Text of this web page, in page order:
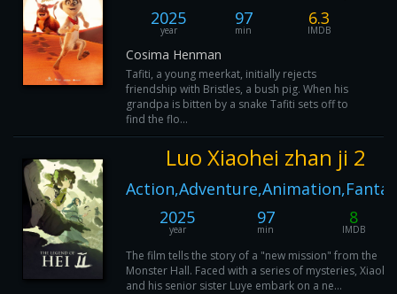
2025
year
97
min
6.3
IMDB
Cosima Henman
Tafiti, a young meerkat, initially rejects
friendship with Bristles, a bush pig. When his
grandpa is bitten by a snake Tafiti sets off to
find the flo...
Luo Xiaohei zhan ji 2
2025
year
97
min
8
IMDB
The film tells the story of a "new mission" from the
Monster Hall. Faced with a series of mysteries, Xiaohei
and his senior sister Luye embark on a ne...